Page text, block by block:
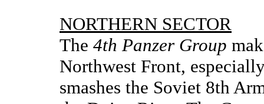
NORTHERN SECTOR
The 4th Panzer Group
Northwest Front,
smashes the Soviet 8th